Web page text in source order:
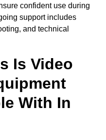
confident use during
support includes
and technical
Is Video
With In